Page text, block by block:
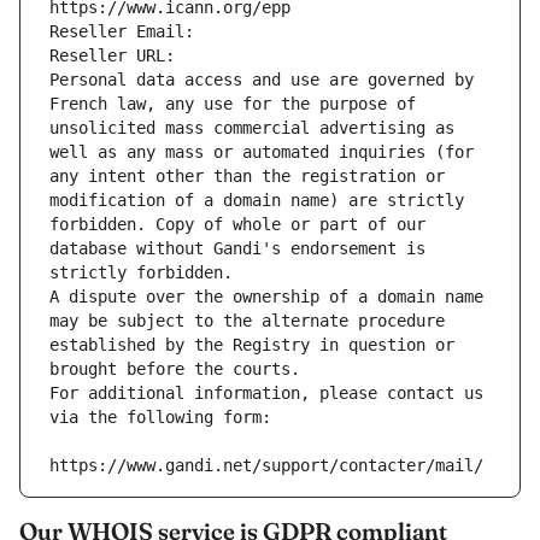
https://www.icann.org/epp
Reseller Email:
Reseller URL:
Personal data access and use are governed by
French law, any use for the purpose of
unsolicited mass commercial advertising as
well as any mass or automated inquiries (for
any intent other than the registration or
modification of a domain name) are strictly
forbidden. Copy of whole or part of our
database without Gandi's endorsement is
strictly forbidden.
A dispute over the ownership of a domain name
may be subject to the alternate procedure
established by the Registry in question or
brought before the courts.
For additional information, please contact us
via the following form:
https://www.gandi.net/support/contacter/mail/
Our WHOIS service is GDPR compliant